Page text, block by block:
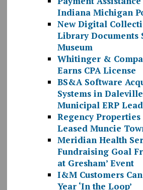
Indiana Michigan
New Digital
Library Documents
Museum
Whitinger &
Earns CPA License
BS&A Software
Systems in
Municipal ERP
Regency
Leased Muncie
Meridian Health
Fundraising Goal
at Gresham’ Event
I&M Customers
Year ‘In the Loop’